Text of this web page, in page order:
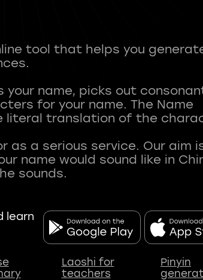
tool that helps you
your name, picks out
for your name. The Name
literal translation of the
as a serious service. Our aim
name would sound like in
learn
Laoshi for
teachers
Pinyin